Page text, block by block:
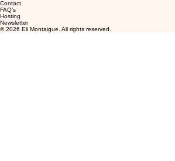
Contact
FAQ's
Hosting
Newsletter
© 2026 Eli Montaigue. All rights reserved.